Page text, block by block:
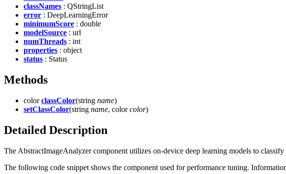
classNames : QStringList
error : DeepLearningError
minimumScore : double
modelSource : url
numThreads : int
properties : object
status : Status
Methods
colorclassColor(string name)
setClassColor(string name, colorcolor)
Detailed Description
The AbstractImageAnalyzer component utilizes on-device deep learning models to
The following code snippet shows the component used for performance tuning.